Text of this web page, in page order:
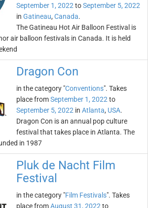
September 1, 2022 toSeptember 5, 2022
in Gatineau, Canada.
The Gatineau Hot Air Balloon Festival is
air balloon festivals in Canada. It is held
Dragon Con
in the category "Conventions". Takes
place fromSeptember 1, 2022 to
September 5, 2022 in Atlanta, USA.
Dragon Con is an annual pop culture
festival that takes place in Atlanta. The
in 1987
Pluk de Nacht Film
Festival
in the category "Film Festivals". Takes
place fromAugust 31, 2022 to